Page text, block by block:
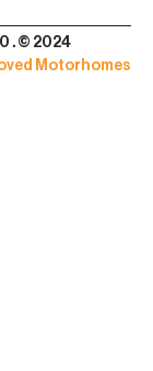
. © 2024
Motorhomes